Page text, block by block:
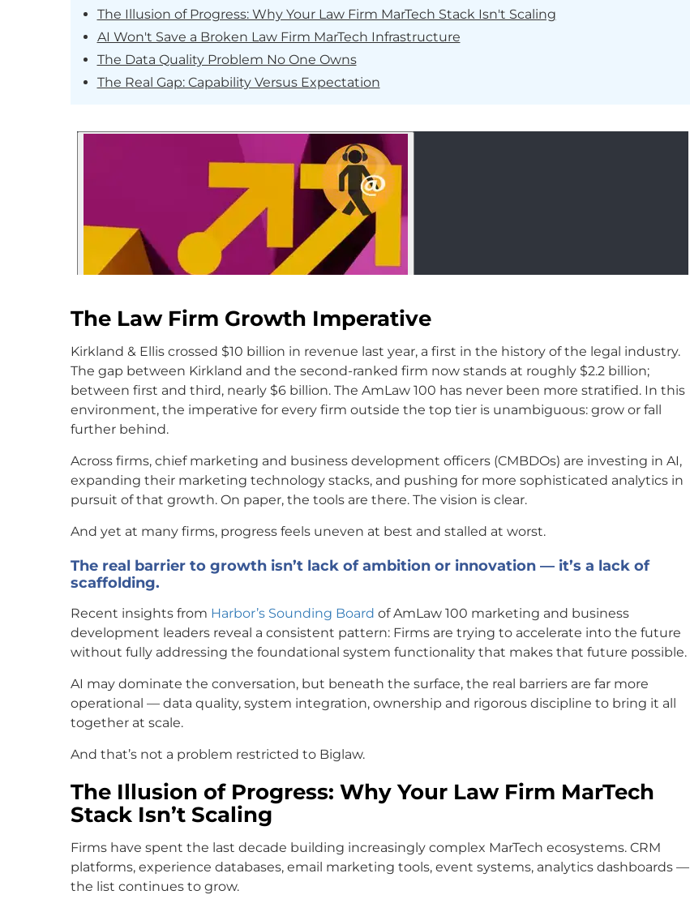
The Illusion of Progress: Why Your Law Firm MarTech Stack Isn't Scaling
AI Won't Save a Broken Law Firm MarTech Infrastructure
The Data Quality Problem No One Owns
The Real Gap: Capability Versus Expectation
The Law Firm Growth Imperative
Kirkland & Ellis crossed $10 billion in revenue last year, a first in the history of the legal industry.
The gap between Kirkland and the second-ranked firm now stands at roughly $2.2 billion;
between first and third, nearly $6 billion. The AmLaw 100 has never been more stratified. In this
environment, the imperative for every firm outside the top tier is unambiguous: grow or fall
further behind.
Across firms, chief marketing and business development officers (CMBDOs) are investing in AI,
expanding their marketing technology stacks, and pushing for more sophisticated analytics in
pursuit of that growth. On paper, the tools are there. The vision is clear.
And yet at many firms, progress feels uneven at best and stalled at worst.
The real barrier to growth isn’t lack of ambition or innovation — it’s a lack of
scaffolding.
Recent insights from Harbor’s Sounding Board of AmLaw 100 marketing and business
development leaders reveal a consistent pattern: Firms are trying to accelerate into the future
without fully addressing the foundational system functionality that makes that future possible.
AI may dominate the conversation, but beneath the surface, the real barriers are far more
operational — data quality, system integration, ownership and rigorous discipline to bring it all
together at scale.
And that’s not a problem restricted to Biglaw.
The Illusion of Progress: Why Your Law Firm MarTech
Stack Isn’t Scaling
Firms have spent the last decade building increasingly complex MarTech ecosystems. CRM
platforms, experience databases, email marketing tools, event systems, analytics dashboards —
the list continues to grow.